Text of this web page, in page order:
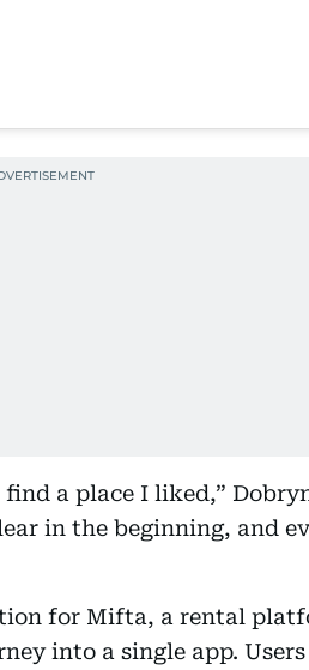
a place I liked,”
in the beginning, and
for Mifta, a rental
into a single app.